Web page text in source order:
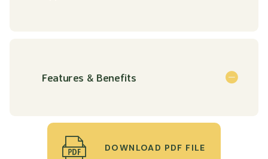
Features & Benefits
DOWNLOAD PDF FILE